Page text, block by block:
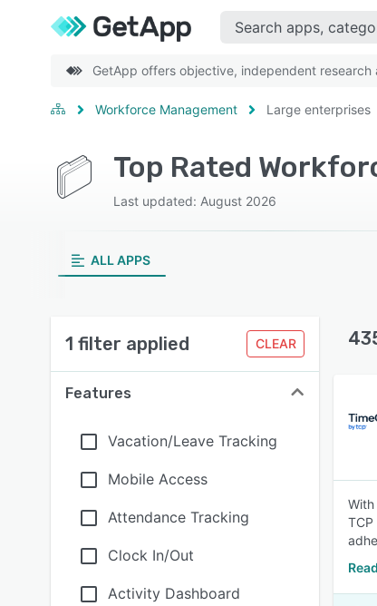
GetApp offers objective, independent
Workforce Management Large enterprises
Top Rated
Last updated: August 2026
ALL APPS
1 filter applied CLEAR
Features
Vacation/Leave Tracking
Mobile Access
Attendance Tracking
Clock In/Out
Activity Dashboard